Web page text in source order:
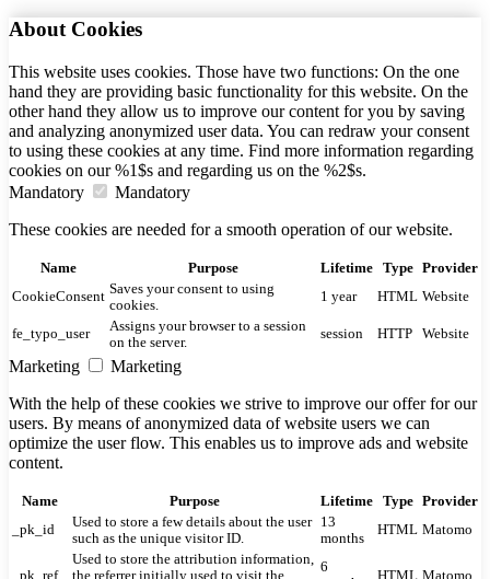
About Cookies
This website uses cookies. Those have two functions: On the one
hand they are providing basic functionality for this website. On the
other hand they allow us to improve our content for you by saving
and analyzing anonymized user data. You can redraw your consent
to using these cookies at any time. Find more information regarding
cookies on our %1$s and regarding us on the %2$s.
Mandatory
Mandatory
These cookies are needed for a smooth operation of our website.
Name Purpose Lifetime Type
Provider
CookieConsent Saves your consent to using
cookies.
1 year HTML Website
fe_typo_user
Assigns your browser to a session
on the server.
session HTTP Website
Marketing
Marketing
With the help of these cookies we strive to improve our offer for our
users. By means of anonymized data of website users we can
optimize the user flow. This enables us to improve ads and website
content.
Name Purpose Lifetime Type
Provider
_pk_id
Used to store a few details about the user
such as the unique visitor ID.
13
months
HTML Matomo
_pk_ref
Used to store the attribution information,
the referrer initially used to visit the
6
HTML Matomo